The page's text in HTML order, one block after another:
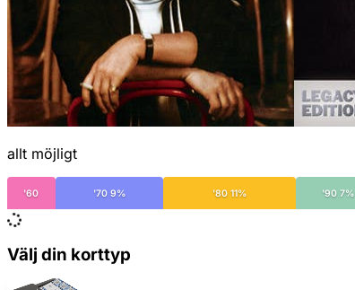
allt möjligt
'60 '70 9% '80 11% '90 7%
Välj din korttyp